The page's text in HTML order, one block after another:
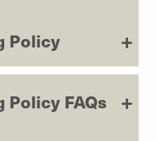
Policy
Policy FAQs